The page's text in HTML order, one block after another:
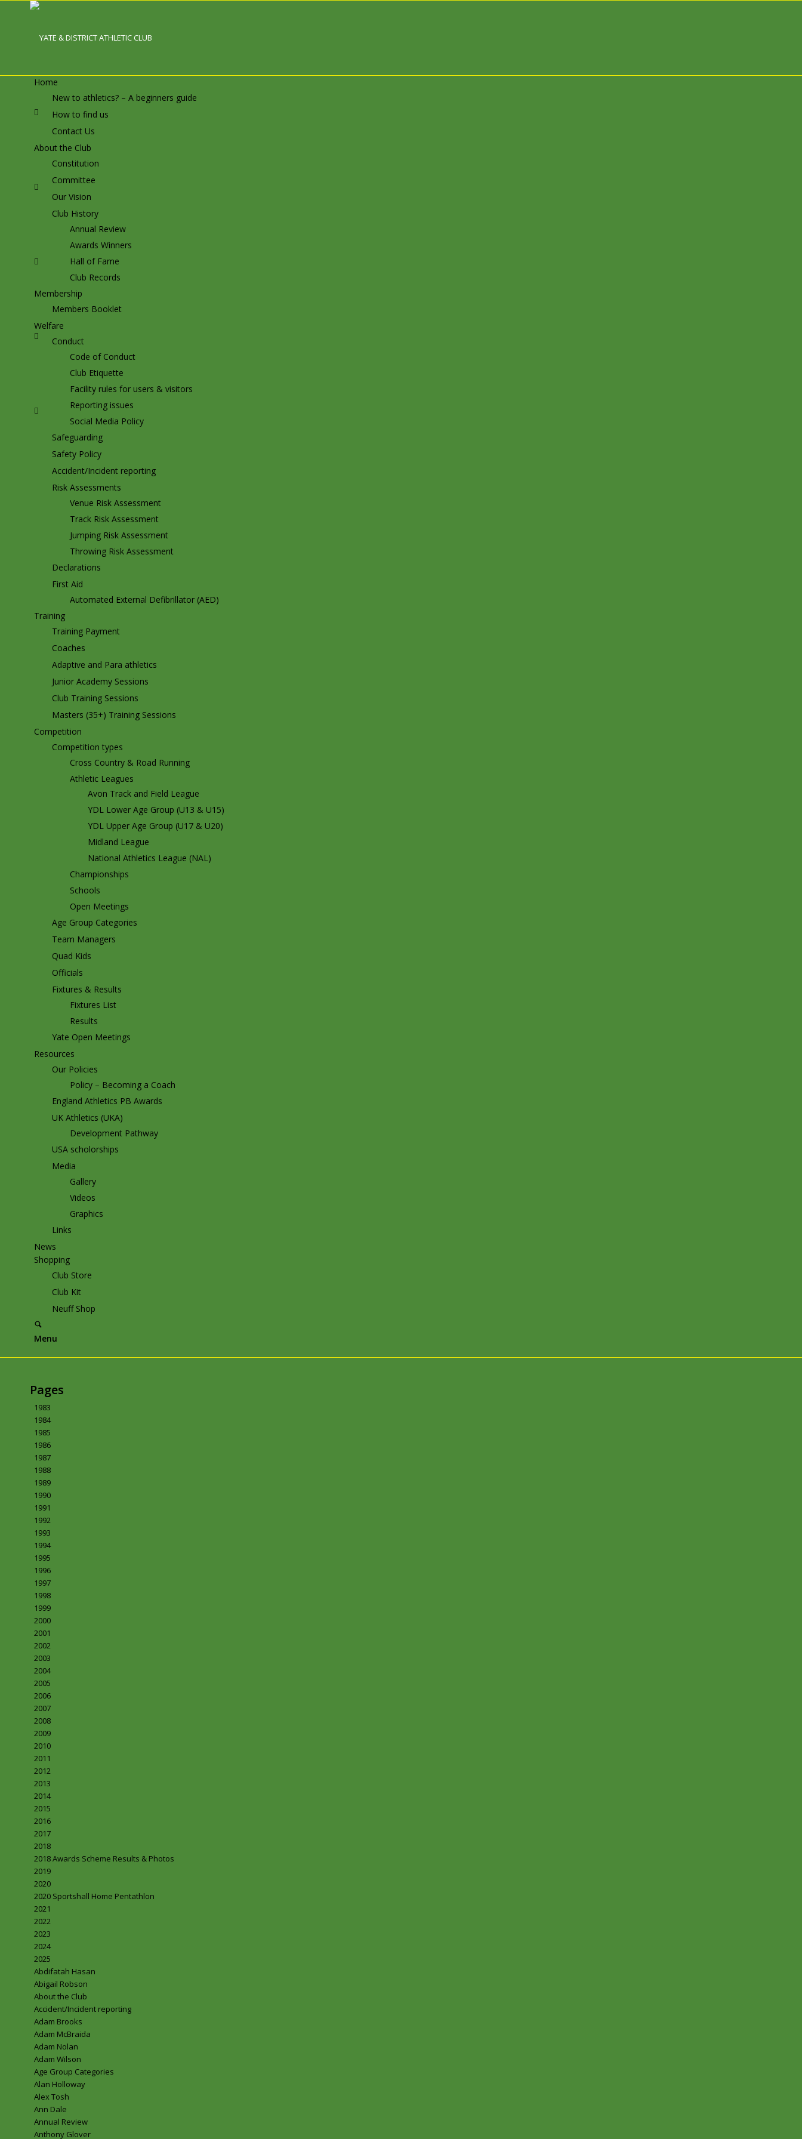
Home
New to athletics? – A beginners guide
How to find us
Contact Us
About the Club
Constitution
Committee
Our Vision
Club History
Annual Review
Awards Winners
Hall of Fame
Club Records
Membership
Members Booklet
Welfare
Conduct
Code of Conduct
Club Etiquette
Facility rules for users & visitors
Reporting issues
Social Media Policy
Safeguarding
Safety Policy
Accident/Incident reporting
Risk Assessments
Venue Risk Assessment
Track Risk Assessment
Jumping Risk Assessment
Throwing Risk Assessment
Declarations
First Aid
Automated External Defibrillator (AED)
Training
Training Payment
Coaches
Adaptive and Para athletics
Junior Academy Sessions
Club Training Sessions
Masters (35+) Training Sessions
Competition
Competition types
Cross Country & Road Running
Athletic Leagues
Avon Track and Field League
YDL Lower Age Group (U13 & U15)
YDL Upper Age Group (U17 & U20)
Midland League
National Athletics League (NAL)
Championships
Schools
Open Meetings
Age Group Categories
Team Managers
Quad Kids
Officials
Fixtures & Results
Fixtures List
Results
Yate Open Meetings
Resources
Our Policies
Policy – Becoming a Coach
England Athletics PB Awards
UK Athletics (UKA)
Development Pathway
USA scholorships
Media
Gallery
Videos
Graphics
Links
News
Shopping
Club Store
Club Kit
Neuff Shop
Menu
Pages
1983
1984
1985
1986
1987
1988
1989
1990
1991
1992
1993
1994
1995
1996
1997
1998
1999
2000
2001
2002
2003
2004
2005
2006
2007
2008
2009
2010
2011
2012
2013
2014
2015
2016
2017
2018
2018 Awards Scheme Results & Photos
2019
2020
2020 Sportshall Home Pentathlon
2021
2022
2023
2024
2025
Abdifatah Hasan
Abigail Robson
About the Club
Accident/Incident reporting
Adam Brooks
Adam McBraida
Adam Nolan
Adam Wilson
Age Group Categories
Alan Holloway
Alex Tosh
Ann Dale
Annual Review
Anthony Glover